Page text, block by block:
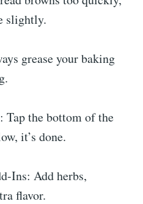
slightly.
grease your baking
Tap the bottom of the
it’s done.
Ins: Add herbs,
flavor.